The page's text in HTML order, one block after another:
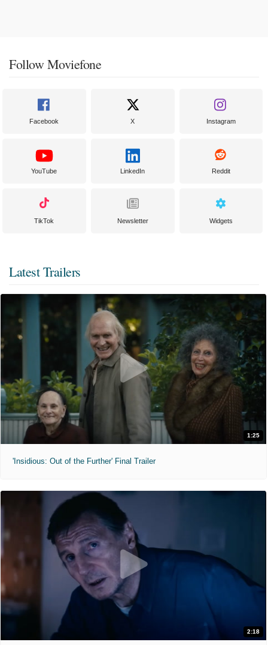
Follow Moviefone
Facebook X Instagram
YouTube LinkedIn Reddit
TikTok Newsletter Widgets
Latest Trailers
1:25
'Insidious: Out of the Further' Final Trailer
2:18